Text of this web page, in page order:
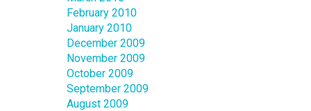
February 2010
January 2010
December 2009
November 2009
October 2009
September 2009
August 2009